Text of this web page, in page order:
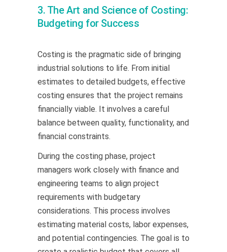
3. The Art and Science of Costing:
Budgeting for Success
Costing is the pragmatic side of bringing
industrial solutions to life. From initial
estimates to detailed budgets, effective
costing ensures that the project remains
financially viable. It involves a careful
balance between quality, functionality, and
financial constraints.
During the costing phase, project
managers work closely with finance and
engineering teams to align project
requirements with budgetary
considerations. This process involves
estimating material costs, labor expenses,
and potential contingencies. The goal is to